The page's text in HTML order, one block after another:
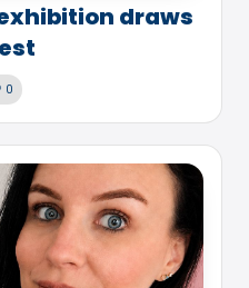
draws
0